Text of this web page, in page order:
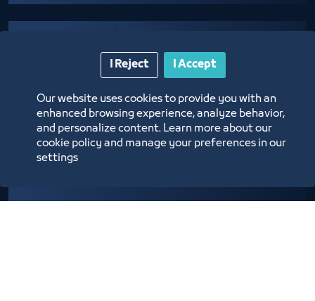
Providing logistical support to establishments
adopting community programs and initiatives
Our website uses cookies to provide you with an
enhanced browsing experience, analyze behavior,
and personalize content. Learn more about our
cookie policy and manage your preferences in our
settings
I Accept
I Reject